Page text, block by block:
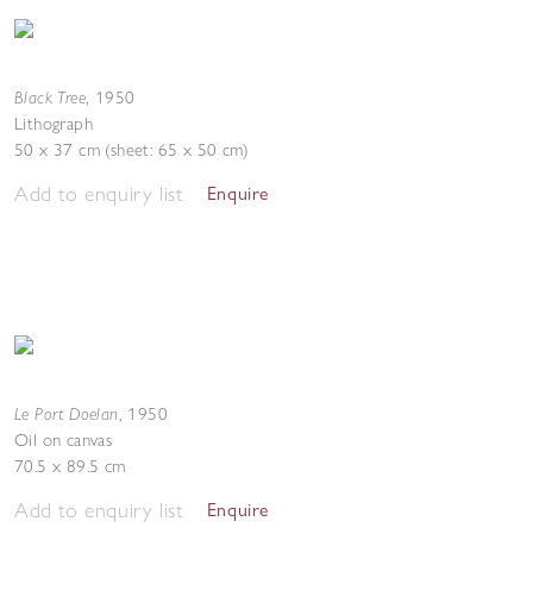
Black Tree, 1950
Lithograph
50 x 37 cm (sheet: 65 x 50 cm)
Add to enquiry list Enquire
Le Port Doelan, 1950
Oil on canvas
70.5 x 89.5 cm
Add to enquiry list Enquire